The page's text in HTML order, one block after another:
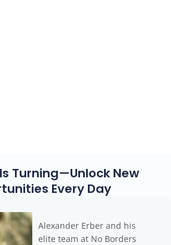
Turning—Unlock New
Every Day
Alexander Erber and his
elite team at No Borders